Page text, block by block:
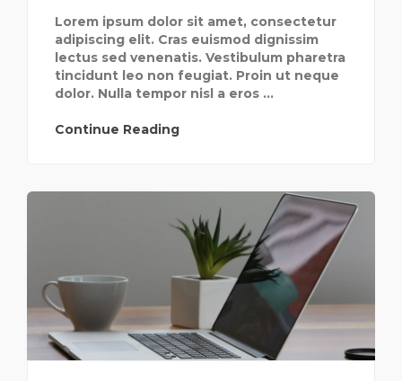
Lorem ipsum dolor sit amet, consectetur
adipiscing elit. Cras euismod dignissim
lectus sed venenatis. Vestibulum pharetra
tincidunt leo non feugiat. Proin ut neque
dolor. Nulla tempor nisl a eros ...
Continue Reading